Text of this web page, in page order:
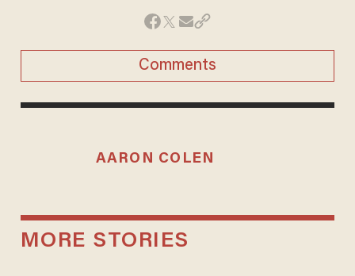
Comments
AARON COLEN
MORE STORIES